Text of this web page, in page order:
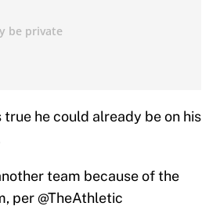
true he could already be on his
team because of the
per@TheAthletic